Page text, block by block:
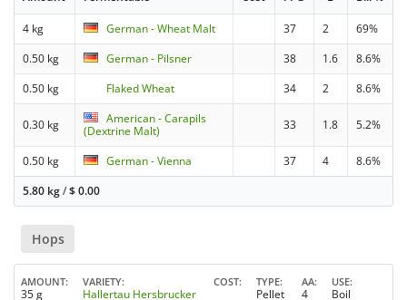
4 kg German - Wheat Malt 37 2
69%
0.50 kg
German - Pilsner 38 1.6
8.6%
0.50 kg
Flaked Wheat 34 2 8.6%
0.30 kg
American - Carapils
(Dextrine Malt)
33 1.8 5.2%
0.50 kg German - Vienna 37 4
8.6%
5.80 kg/$0.00
Hops
AMOUNT
35 g
VARIETY
Hallertau Hersbrucker
COST TYPE
Pellet
AA
4
USE
Boil